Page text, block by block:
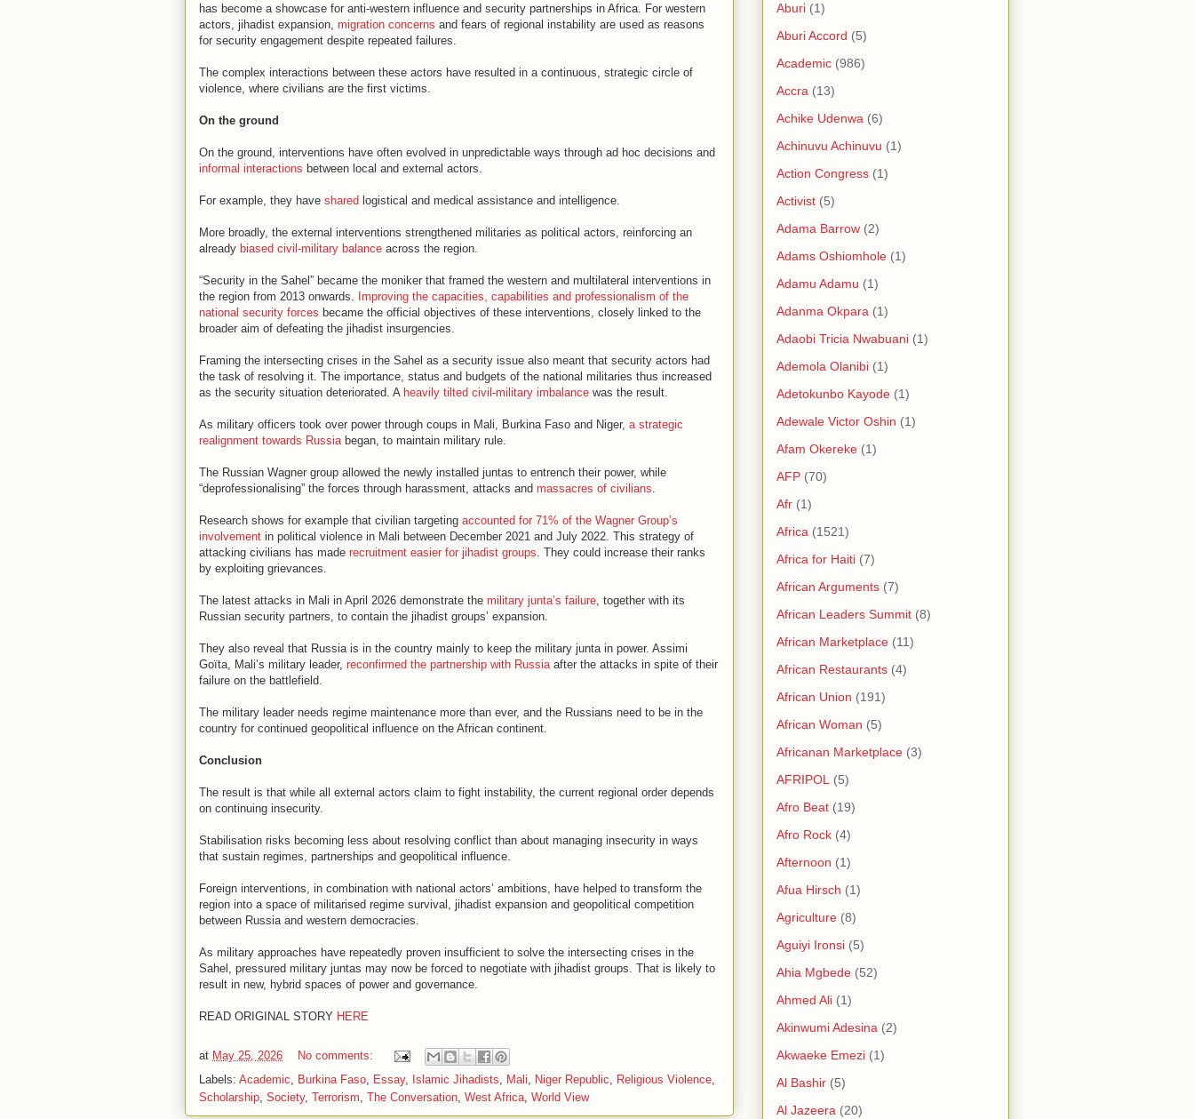
has become a showcase for anti-western influence and security partnerships in Africa. For western
actors, jihadist expansion, migration concerns and fears of regional instability are used as reasons
for security engagement despite repeated failures.
The complex interactions between these actors have resulted in a continuous, strategic circle of
violence, where civilians are the first victims.
On the ground
On the ground, interventions have often evolved in unpredictable ways through ad hoc decisions and
informal interactions between local and external actors.
For example, they have shared logistical and medical assistance and intelligence.
More broadly, the external interventions strengthened militaries as political actors, reinforcing an
already biased civil-military balance across the region.
“Security in the Sahel” became the moniker that framed the western and multilateral interventions in
the region from 2013 onwards. Improving the capacities, capabilities and professionalism of the
national security forces became the official objectives of these interventions, closely linked to the
broader aim of defeating the jihadist insurgencies.
Framing the intersecting crises in the Sahel as a security issue also meant that security actors had
the task of resolving it. The importance, status and budgets of the national militaries thus increased
as the security situation deteriorated. A heavily tilted civil-military imbalance was the result.
As military officers took over power through coups in Mali, Burkina Faso and Niger, a strategic
realignment towards Russia began, to maintain military rule.
The Russian Wagner group allowed the newly installed juntas to entrench their power, while
“deprofessionalising” the forces through harassment, attacks and massacres of civilians
Research shows for example that civilian targeting accounted for 71% of the Wagner Group’s
involvement in political violence in Mali between December 2021 and July 2022. This strategy of
attacking civilians has made recruitment easier for jihadist groups . They could increase their ranks
by exploiting grievances.
The latest attacks in Mali in April 2026 demonstrate the military junta’s failure , together with its
Russian security partners, to contain the jihadist groups’ expansion.
They also reveal that Russia is in the country mainly to keep the military junta in power. Assimi
Goïta, Mali’s military leader, reconfirmed the partnership with Russia after the attacks in spite of their
failure on the battlefield.
The military leader needs regime maintenance more than ever, and the Russians need to be in the
country for continued geopolitical influence on the African continent.
Conclusion
The result is that while all external actors claim to fight instability, the current regional order depends
on continuing insecurity.
Stabilisation risks becoming less about resolving conflict than about managing insecurity in ways
that sustain regimes, partnerships and geopolitical influence.
Foreign interventions, in combination with national actors’ ambitions, have helped to transform the
region into a space of militarised regime survival, jihadist expansion and geopolitical competition
between Russia and western democracies.
As military approaches have repeatedly proven insufficient to solve the intersecting crises in the
Sahel, pressured military juntas may now be forced to negotiate with jihadist groups. That is likely to
result in new, hybrid spaces of power and governance.
READ ORIGINAL STORY HERE
at May 25, 2026
No comments:
Labels: Academic Burkina Faso Essay, Islamic Jihadists Mali Niger Republic Religious Violence
Scholarship Society, Terrorism The Conversation West Africa World View
Aburi (1)
Aburi Accord (5)
Academic (986)
Accra (13)
Achike Udenwa (6)
Achinuvu Achinuvu (1)
Action Congress (1)
Activist (5)
Adama Barrow (2)
Adams Oshiomhole (1)
Adamu Adamu (1)
Adanma Okpara (1)
Adaobi Tricia Nwabuani (1)
Ademola Olanibi (1)
Adetokunbo Kayode (1)
Adewale Victor Oshin (1)
Afam Okereke (1)
AFP (70)
Afr (1)
Africa (1521)
Africa for Haiti (7)
African Arguments (7)
African Leaders Summit (8)
African Marketplace (11)
African Restaurants (4)
African Union (191)
African Woman (5)
Africanan Marketplace (3)
AFRIPOL
(5)
Afro Beat (19)
Afro Rock (4)
Afternoon (1)
Afua Hirsch (1)
Agriculture (8)
Aguiyi Ironsi (5)
Ahia Mgbede (52)
Ahmed Ali (1)
Akinwumi Adesina (2)
Akwaeke Emezi (1)
Al Bashir (5)
Al Jazeera (20)